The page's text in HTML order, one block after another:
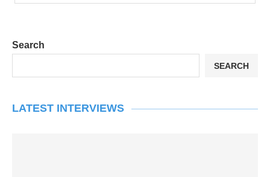
Search
SEARCH
LATEST INTERVIEWS